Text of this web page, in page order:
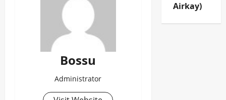
Bossu
Administrator
Airkay)